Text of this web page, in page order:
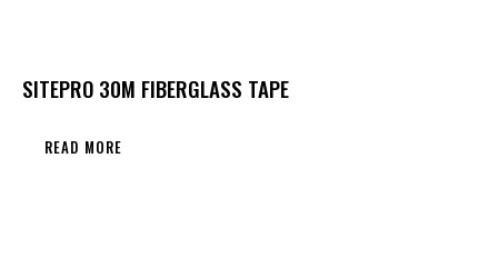
SITEPRO 30M FIBERGLASS TAPE
READ MORE